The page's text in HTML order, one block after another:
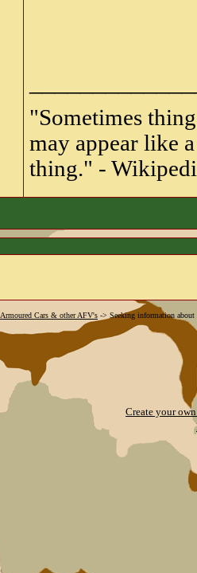
"Sometimes
may appear like
thing." -
Armoured Cars & other AFV's -> Seeking information
Create your